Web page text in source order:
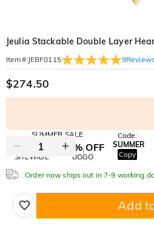
Jeulia Stackable Double Layer
Item#: JEBF0115 9
$274.50
SUMMER SALE
10% OFF
SITEWIDE
30% OFF
BOGO
Code:
SUMMER
Copy
Order now ships out in 7-9 working
Add